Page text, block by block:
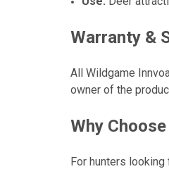
Warranty &
All Wildgame
owner of the
Why
For hunters